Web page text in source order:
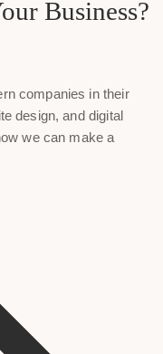
Business?
companies in their
design, and digital
we can make a